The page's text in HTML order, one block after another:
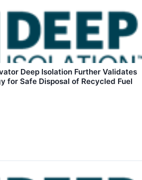
Deep Isolation Further Validates
for Safe Disposal of Recycled Fuel